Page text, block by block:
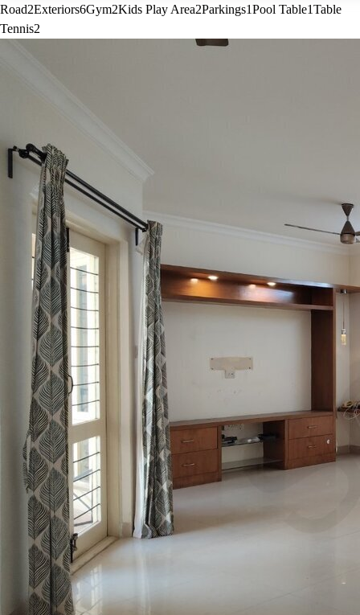
Road2Exteriors6Gym2Kids Play Area2Parkings1Pool Table1Table
Tennis2